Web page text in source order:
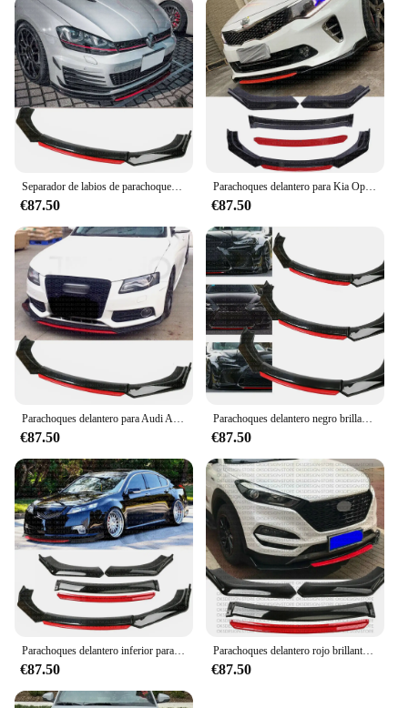
Separador de labios de parachoques delantero, negro brillante para VW Golf MK5, MK6, MK7, MK7.5, GTI, GTD R
€87.50
Parachoques delantero para Kia Optima K5 Forte 2016-2021, alerón divisor de labio, fibra de carbono, plástico ABS
€87.50
Parachoques delantero para Audi A3, A4, A5, Kit de carrocería de alerón, negro brillante y rojo
€87.50
Parachoques delantero negro brillante, alerón divisor de labios rojos para LEXUS IS200T IS250 IS350
€87.50
Parachoques delantero inferior para Acura TL 2008-2014, alerón divisor negro brillante + plástico ABS rojo
€87.50
Parachoques delantero rojo brillante para Hyundai Tucson 2005-21, Kit de carrocería, divisor de Alerón, plástico abs
€87.50